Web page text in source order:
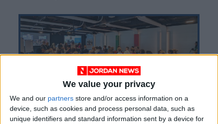
We value your privacy
We and our partners store and/or access information on a
device, such as cookies and process personal data, such as
unique identifiers and standard information sent by a device for